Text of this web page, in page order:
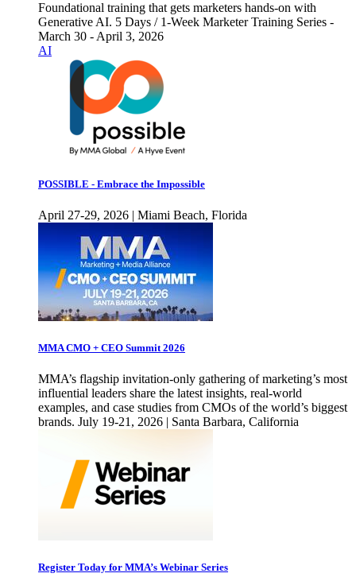
Foundational training that gets marketers hands-on with
Generative AI. 5 Days / 1-Week Marketer Training Series -
March 30 - April 3, 2026
AI
POSSIBLE - Embrace the Impossible
April 27-29, 2026 | Miami Beach, Florida
MMA CMO + CEO Summit 2026
MMA’s flagship invitation-only gathering of marketing’s most
influential leaders share the latest insights, real-world
examples, and case studies from CMOs of the world’s biggest
brands. July 19-21, 2026 | Santa Barbara, California
Register Today for MMA’s Webinar Series